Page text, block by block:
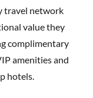
travel network
value they
complimentary
amenities and
hotels.